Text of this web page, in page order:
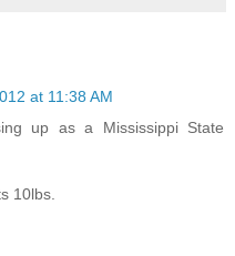
at 11:38 AM
up as a Mississippi State
10lbs.